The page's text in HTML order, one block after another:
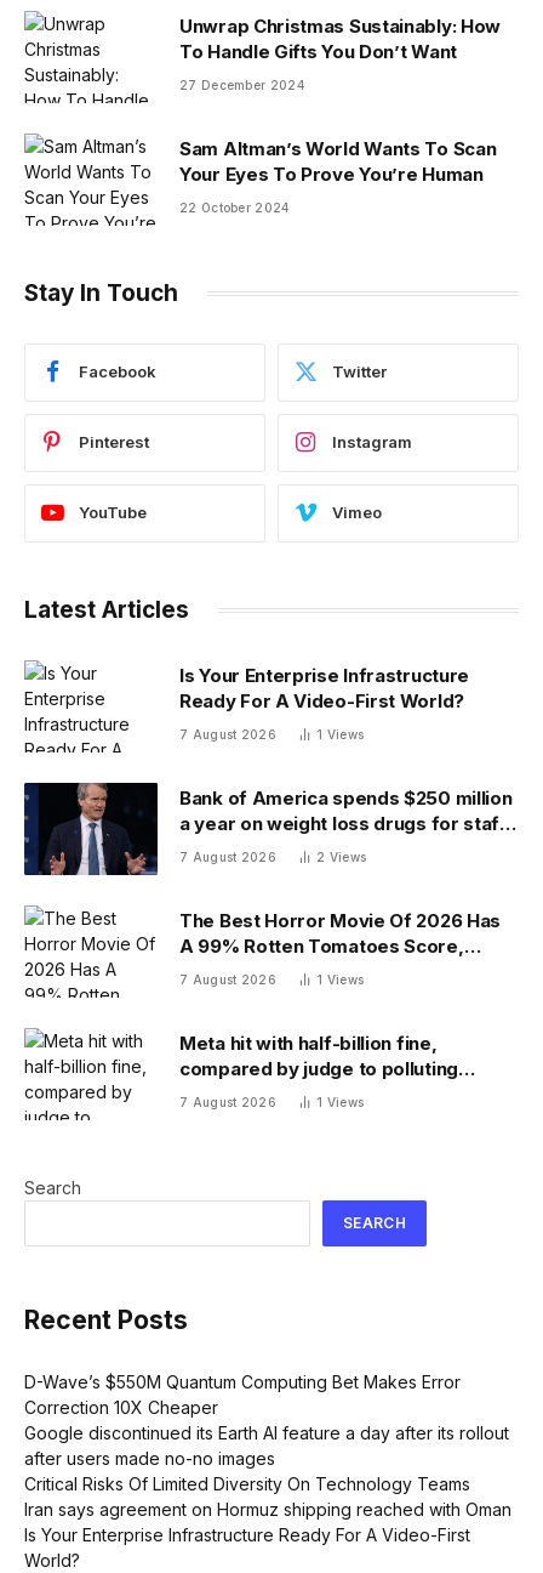
Unwrap Christmas Sustainably: How
To Handle Gifts You Don’t Want
27 December 2024
Sam Altman’s World Wants To Scan
Your Eyes To Prove You’re Human
22 October 2024
Stay In Touch
Facebook Twitter
Pinterest Instagram
YouTube Vimeo
Latest Articles
Is Your Enterprise Infrastructure
Ready For A Video-First World?
7 August 2026 1 Views
Bank of America spends $250 million
a year on weight loss drugs for staff:
‘We see a great impact’
7 August 2026 2 Views
The Best Horror Movie Of 2026 Has
A 99% Rotten Tomatoes Score,
Beating ‘Obsession’
7 August 2026 1 Views
Meta hit with half-billion fine,
compared by judge to polluting
factory. Its stock fell half a percent
7 August 2026 1 Views
Search
SEARCH
Recent Posts
D-Wave’s $550M Quantum Computing Bet Makes Error
Correction 10X Cheaper
Google discontinued its Earth AI feature a day after its rollout
after users made no-no images
Critical Risks Of Limited Diversity On Technology Teams
Iran says agreement on Hormuz shipping reached with Oman
Is Your Enterprise Infrastructure Ready For A Video-First
World?